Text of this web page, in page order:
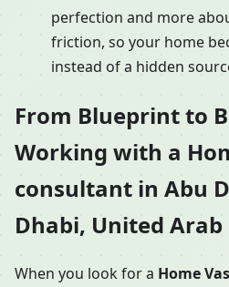
perfection and more
friction, so your home
instead of a hidden
From Blueprint to
Working with a
consultant in Abu
Dhabi, United
When you look for a Home